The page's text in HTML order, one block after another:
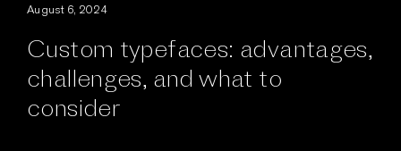
August 6, 2024
Custom typefaces: advantages,
challenges, and what to
consider